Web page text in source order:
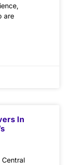
are
In
Central